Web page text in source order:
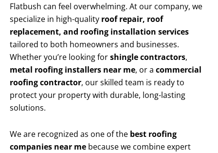
Flatbush can feel overwhelming. At our company, we
specialize in high-quality roof repair, roof
replacement, and roofing installation services
tailored to both homeowners and businesses.
Whether you’re looking forshingle contractors,
metal roofing installers near me, or a commercial
roofing contractor, our skilled team is ready to
protect your property with durable, long-lasting
solutions.
We are recognized as one of the best roofing
companies near me because we combine expert